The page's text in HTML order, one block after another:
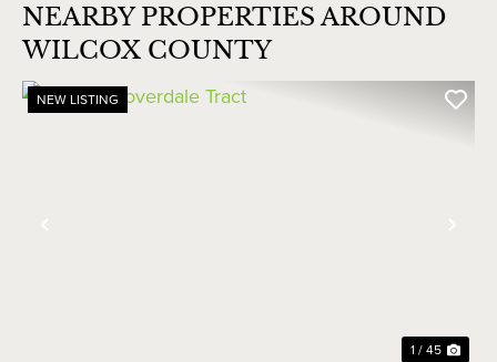
NEARBY PROPERTIES AROUND
WILCOX COUNTY
NEW LISTING
1 / 45